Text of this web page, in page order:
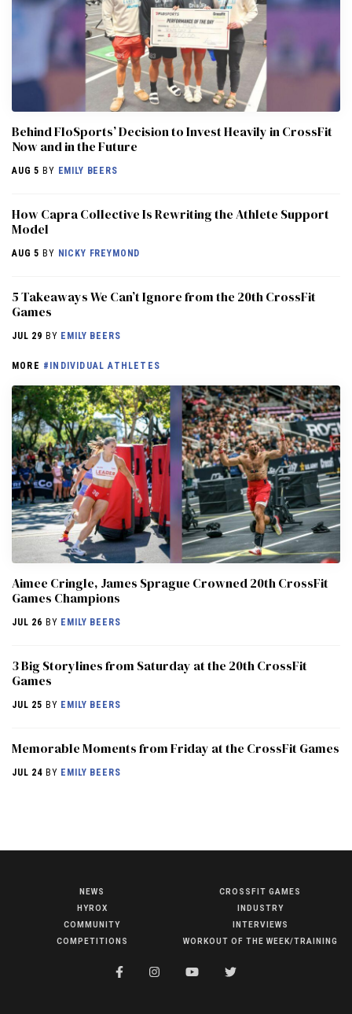
COMPETITIONS
Behind FloSports’ Decision to Invest Heavily in CrossFit
Now and in the Future
AUG 5 BY EMILY BEERS
How Capra Collective Is Rewriting the Athlete Support
Model
AUG 5 BY NICKY FREYMOND
5 Takeaways We Can’t Ignore from the 20th CrossFit
Games
JUL 29 BY EMILY BEERS
MORE #INDIVIDUAL ATHLETES
Aimee Cringle, James Sprague Crowned 20th CrossFit
Games Champions
JUL 26 BY EMILY BEERS
3 Big Storylines from Saturday at the 20th CrossFit
Games
JUL 25 BY EMILY BEERS
Memorable Moments from Friday at the CrossFit Games
JUL 24 BY EMILY BEERS
NEWS
HYROX
COMMUNITY
COMPETITIONS
CROSSFIT GAMES
INDUSTRY
INTERVIEWS
WORKOUT OF THE WEEK/TRAINING